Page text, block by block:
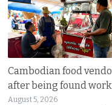
Cambodian food
after being found
August 5, 2026